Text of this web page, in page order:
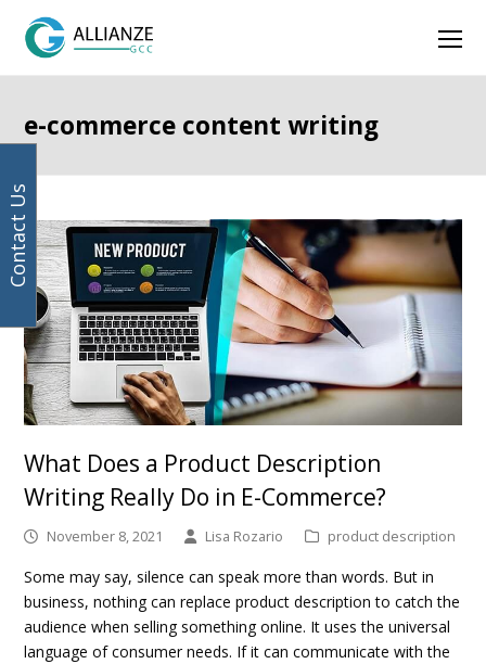
e-commerce content writing
What Does a Product Description
Writing Really Do in E-Commerce?
November 8, 2021 Lisa Rozario product description
Some may say, silence can speak more than words. But in
business, nothing can replace product description to catch the
audience when selling something online. It uses the universal
language of consumer needs. If it can communicate with the
email
address
Facebook
Instagram
LinkedIn
Twitter
Contact Us